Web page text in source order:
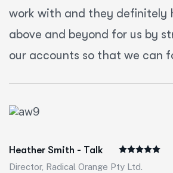
work with and they definitely
above and beyond for us by
our accounts so that we can
Heather Smith - Talk
Director, Radical Orange Pty Ltd.